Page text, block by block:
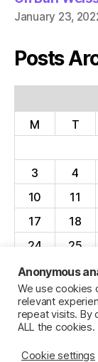
January 23,
Posts
M
T
3
4
10
11
17
18
24
25
31
« Apr
© 2026Jillian
Anonymous
We use cookies
relevant
repeat visits. By
ALL the cookies.
Cookie settings